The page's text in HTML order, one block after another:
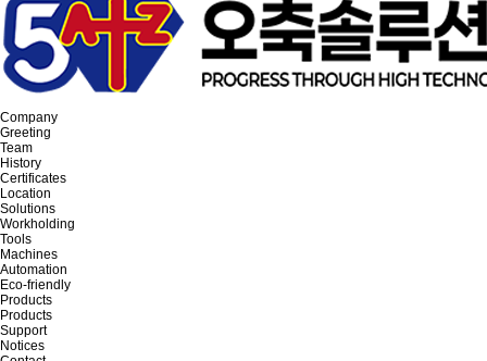
Company
Greeting
Team
History
Certificates
Location
Solutions
Workholding
Tools
Machines
Automation
Eco-friendly
Products
Products
Support
Notices